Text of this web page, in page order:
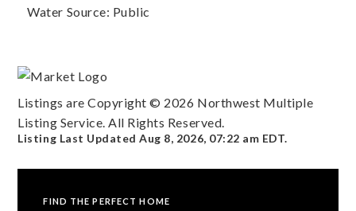
Water Source: Public
Listings are Copyright © 2026 Northwest Multiple
Listing Service. All Rights Reserved.
Listing Last UpdatedAug 8, 2026, 07:22 am EDT.
FIND THE PERFECT HOME